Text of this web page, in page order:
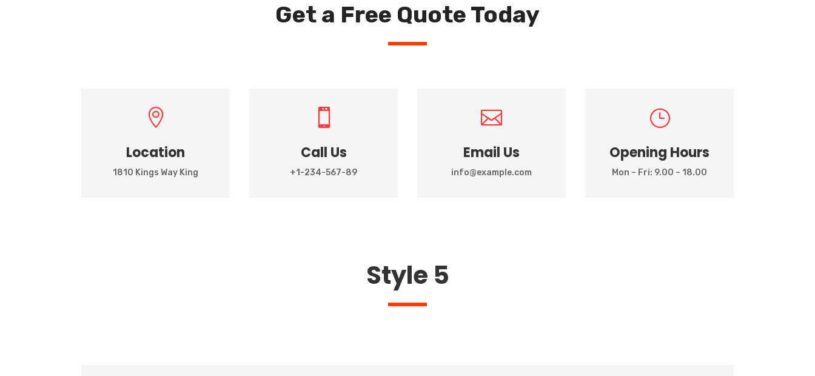
Get a Free Quote Today

Location
1810 Kings Way King

Call Us
+1-234-567-89

Email Us
info@example.com
}
Opening Hours
Mon – Fri: 9.00 – 18.00
Style 5